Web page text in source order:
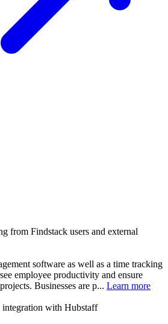
from Findstack users and external
software as well as a time tracking
employee productivity and ensure
Businesses are p... Learn more
integration with Hubstaff